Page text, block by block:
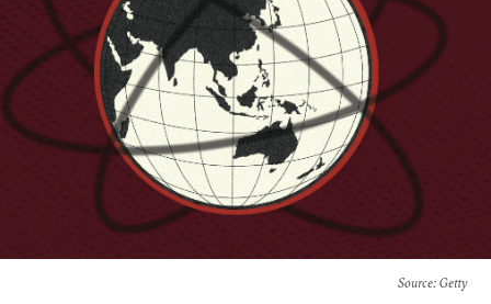
Source: Getty